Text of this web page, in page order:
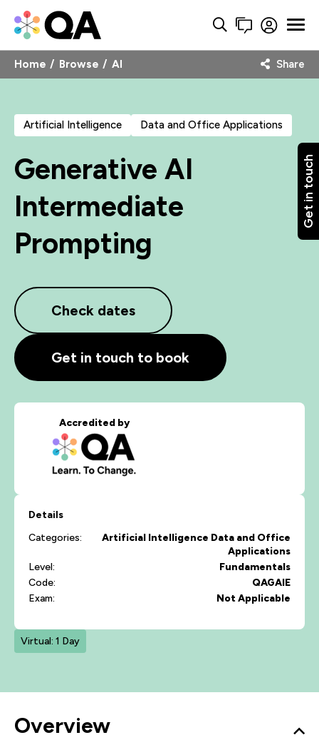
Get in touch
Home Browse AI Share
Artificial Intelligence Data and Office Applications
Generative AI
Intermediate
Prompting
Check dates
Get in touch to book
Accredited by
Details
Categories:
Artificial Intelligence Data and Office
Applications
Level:
Fundamentals
Code:
QAGAIE
Exam:
Not Applicable
Virtual: 1 Day
Overview